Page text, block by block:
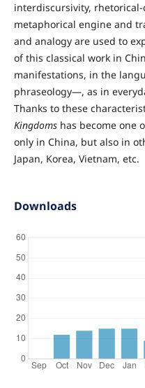
interdiscursivity,
metaphorical engine and
and analogy are used to
of this classical work in
manifestations, in the
phraseology—, as in
Thanks to these
Kingdomshas become one
only in China, but also in
Japan, Korea, Vietnam, etc.
Downloads